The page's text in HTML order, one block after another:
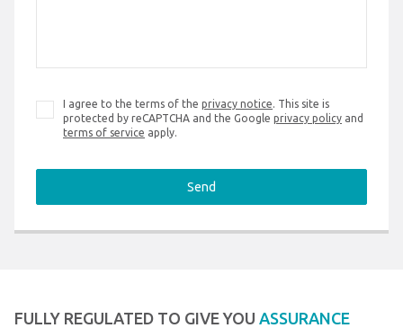
I agree to the terms of the privacy notice. This site is
protected by reCAPTCHA and the Google privacy policy and
terms of service apply.
Send
FULLY REGULATED TO GIVE YOU ASSURANCE